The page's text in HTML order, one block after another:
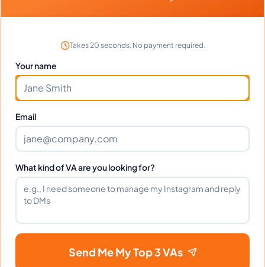
Compare vs Competitors
Ready to hire your virtual assistant?
Join thousands of businesses saving time and money
with Filipino VAs.
e eVirtualAssistants
FIND GREAT VA. BUILD YOUR BUSINESS
Takes 20 seconds. No payment required.
Your name
Email
What kind of VA are you looking for?
Send Me My Top 3 VAs